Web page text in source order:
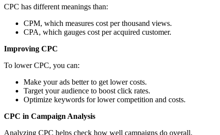
CPC has different meanings than:
CPM, which measures cost per thousand views.
CPA, which gauges cost per acquired customer.
Improving CPC
To lower CPC, you can:
Make your ads better to get lower costs.
Target your audience to boost click rates.
Optimize keywords for lower competition and costs.
CPC in Campaign Analysis
Analyzing CPC helps check how well campaigns do overall.